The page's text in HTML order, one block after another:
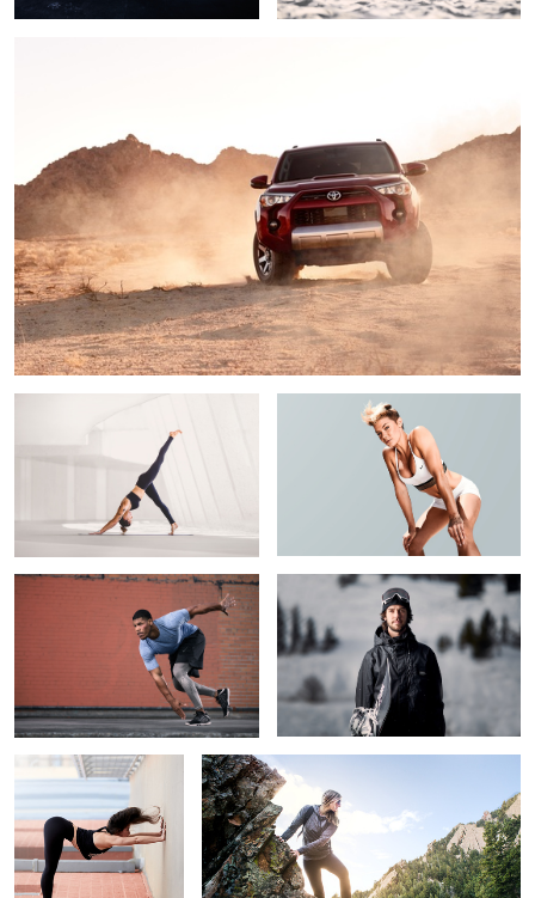
Amelia for lululemon
4
Whitney
Ryan Wachendorfer
Adventure in the Rockies